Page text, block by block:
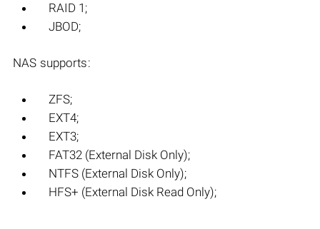
RAID 1;
JBOD;
NAS supports:
ZFS;
EXT4;
EXT3;
FAT32 (External Disk Only);
NTFS (External Disk Only);
HFS+ (External Disk Read Only);